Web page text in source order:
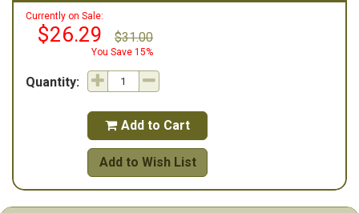
Currently on Sale:
$26.29 $31.00
You Save 15%
Quantity:
 Add to Cart
Add to Wish List